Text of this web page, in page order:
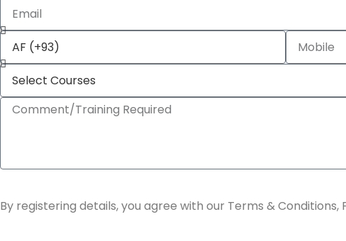
By registering details, you agree with our Terms & Conditions,